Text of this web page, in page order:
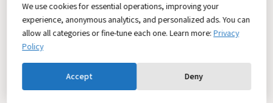
Join Zoom Meeting:
https://technion.zoom.us/j/2884793963?
We use cookies for essential operations, improving your
experience, anonymous analytics, and personalized ads. You can
allow all categories or fine-tune each one. Learn more: Privacy
Policy
Accept Deny